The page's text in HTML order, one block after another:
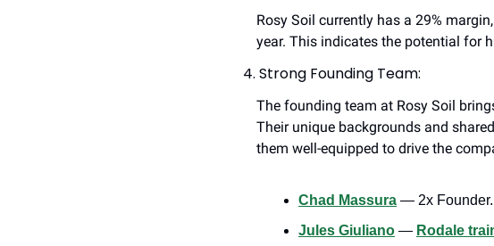
Rosy Soil currently has a 29%
year. This indicates the potential for
4. Strong Founding Team:
The founding team at Rosy Soil
Their unique backgrounds and
them well-equipped to drive the
Chad Massura — 2x Founder.
Jules Giuliano — Rodale